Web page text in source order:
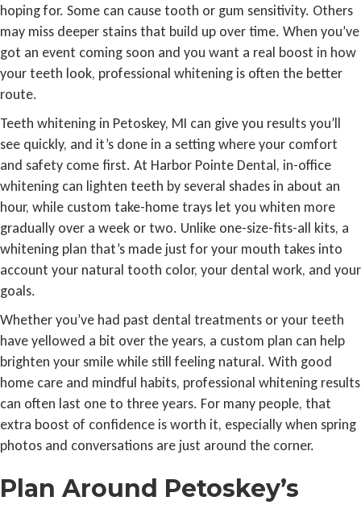
hoping for. Some can cause tooth or gum sensitivity. Others
may miss deeper stains that build up over time. When you’ve
got an event coming soon and you want a real boost in how
your teeth look, professional whitening is often the better
route.
Teeth whitening in Petoskey, MI can give you results you’ll
see quickly, and it’s done in a setting where your comfort
and safety come first. At Harbor Pointe Dental, in-office
whitening can lighten teeth by several shades in about an
hour, while custom take-home trays let you whiten more
gradually over a week or two. Unlike one-size-fits-all kits, a
whitening plan that’s made just for your mouth takes into
account your natural tooth color, your dental work, and your
goals.
Whether you’ve had past dental treatments or your teeth
have yellowed a bit over the years, a custom plan can help
brighten your smile while still feeling natural. With good
home care and mindful habits, professional whitening results
can often last one to three years. For many people, that
extra boost of confidence is worth it, especially when spring
photos and conversations are just around the corner.
Plan Around Petoskey’s